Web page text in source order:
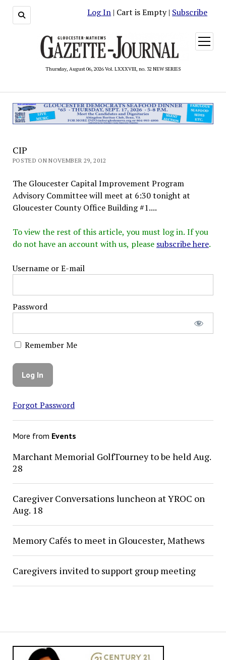
Log In | Cart is Empty | Subscribe
Thursday, August 06, 2026 Vol. LXXXVIII, no. 32 NEW SERIES
open
menu
CIP
POSTED ON NOVEMBER 29, 2012
The Gloucester Capital Improvement Program
Advisory Committee will meet at 6:30 tonight at
Gloucester County Office Building #1....
To view the rest of this article, you must log in. If you
do not have an account with us, please subscribe here.
Username or E-mail
Password
Remember Me
Forgot Password
More from Events
Marchant Memorial GolfTourney to be held Aug.
28
Caregiver Conversations luncheon at YROC on
Aug. 18
Memory Cafés to meet in Gloucester, Mathews
Caregivers invited to support group meeting